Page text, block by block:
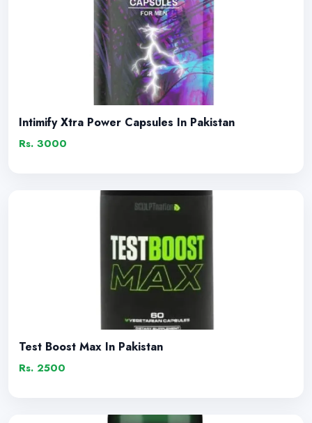
Intimify Xtra Power Capsules In Pakistan
Rs. 3000
Test Boost Max In Pakistan
Rs. 2500